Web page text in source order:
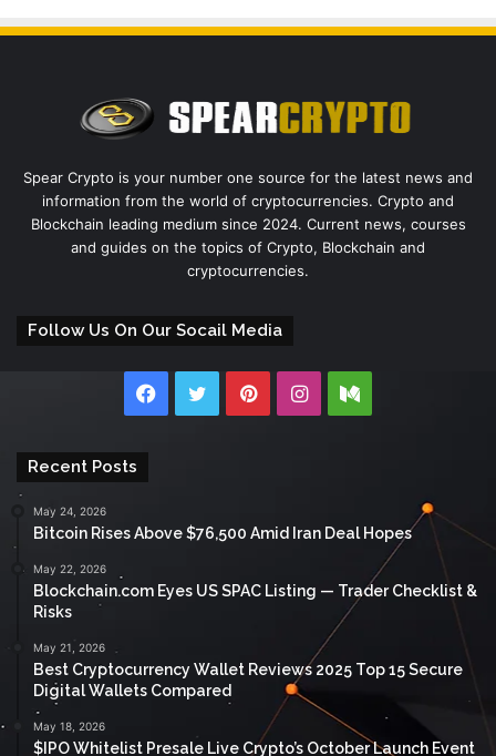
Spear Crypto is your number one source for the latest news and
information from the world of cryptocurrencies. Crypto and
Blockchain leading medium since 2024. Current news, courses
and guides on the topics of Crypto, Blockchain and
cryptocurrencies.
Follow Us On Our Socail Media
Facebook
TwitterPinterestInstagramMedium
Recent Posts
May 24, 2026
Bitcoin Rises Above $76,500 Amid Iran Deal Hopes
May 22, 2026
Blockchain.com Eyes US SPAC Listing — Trader Checklist &
Risks
May 21, 2026
Best Cryptocurrency Wallet Reviews 2025 Top 15 Secure
Digital Wallets Compared
May 18, 2026
$IPO Whitelist Presale Live Crypto’s October Launch Event